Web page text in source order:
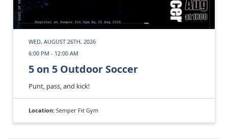
WED, AUGUST 26TH, 2026
6:00 PM - 12:00 AM
5 on 5 Outdoor Soccer
Punt, pass, and kick!
Location: Semper Fit Gym